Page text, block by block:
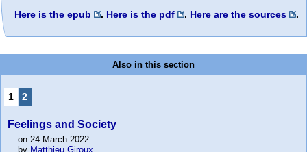
Here is the epub
. Here is the pdf . Here are the sources .
Also in this section
1 2
Feelings and Society
on 24 March 2022
by Matthieu Giroux